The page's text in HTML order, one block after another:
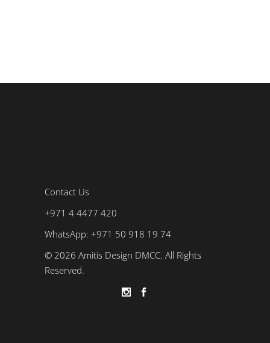
Contact Us
+971 4 4477 420
WhatsApp: +971 50 918 19 74
© 2026 Amitis Design DMCC. All Rights
Reserved.